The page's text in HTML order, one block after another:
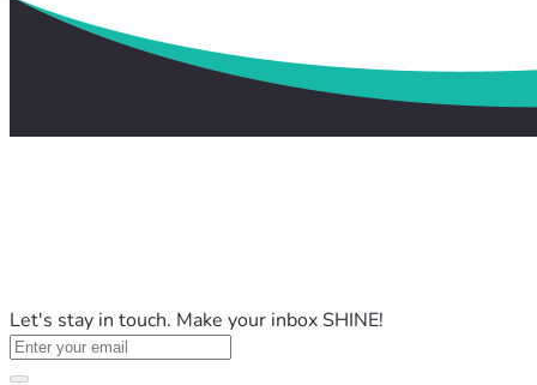
Let's stay in touch. Make your inbox SHINE!